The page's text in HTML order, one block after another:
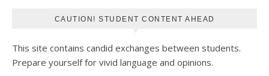
CAUTION! STUDENT CONTENT AHEAD
This site contains candid exchanges between students.
Prepare yourself for vivid language and opinions.